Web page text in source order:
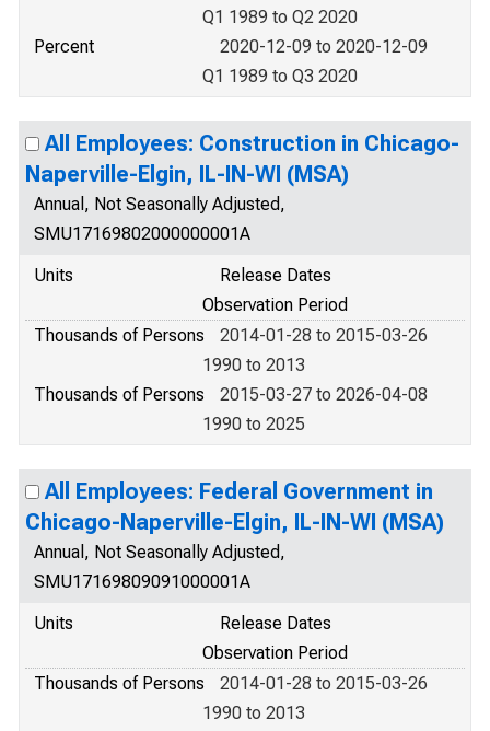
Q1 1989 to Q2 2020
Percent
2020-12-09 to 2020-12-09
Q1 1989 to Q3 2020
All Employees: Construction in Chicago-
Naperville-Elgin, IL-IN-WI (MSA)
Annual, Not Seasonally Adjusted,
SMU17169802000000001A
Units
Release Dates
Observation Period
Thousands of Persons
2014-01-28 to 2015-03-26
1990 to 2013
Thousands of Persons
2015-03-27 to 2026-04-08
1990 to 2025
All Employees: Federal Government in
Chicago-Naperville-Elgin, IL-IN-WI (MSA)
Annual, Not Seasonally Adjusted,
SMU17169809091000001A
Units
Release Dates
Observation Period
Thousands of Persons
2014-01-28 to 2015-03-26
1990 to 2013